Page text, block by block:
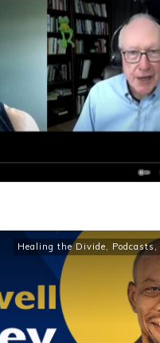
Healing the Divide, Podcasts ,